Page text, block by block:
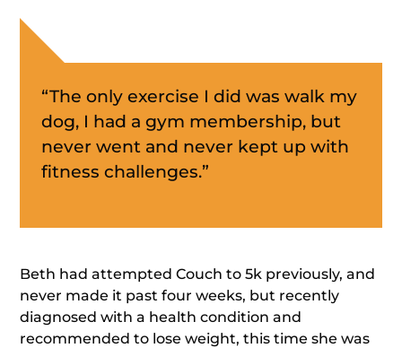
“The only exercise I did was walk my
dog, I had a gym membership, but
never went and never kept up with
fitness challenges.”
Beth had attempted Couch to 5k previously, and
never made it past four weeks, but recently
diagnosed with a health condition and
recommended to lose weight, this time she was